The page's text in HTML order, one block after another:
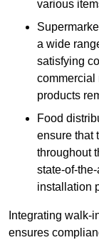
various
a wide
satisfying
commercial
products
Food
ensure that
throughout
state-of-
installation
Integrating walk-
ensures